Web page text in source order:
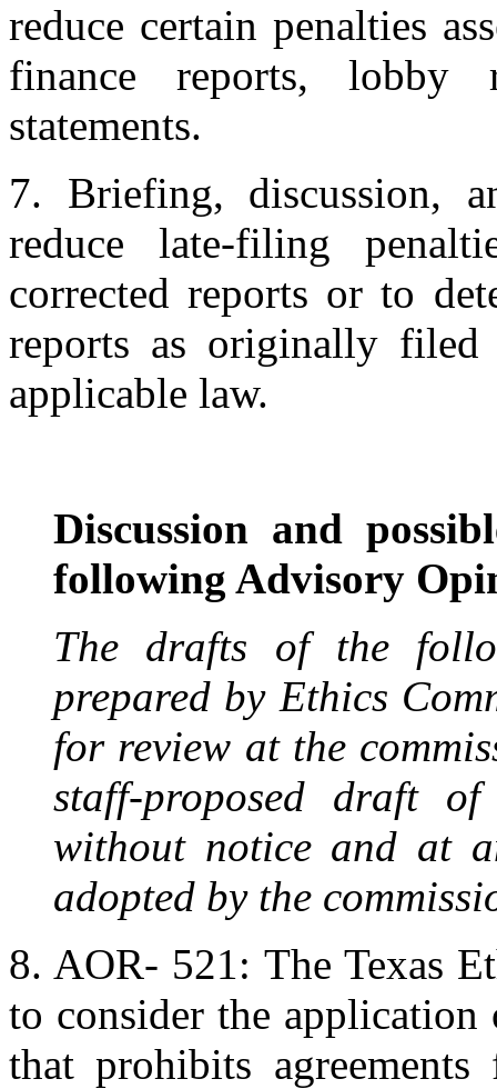
reduce certain penalties
finance reports, lobby
statements.
7. Briefing, discussion,
reduce late-filing
corrected reports or to
reports as originally
applicable law.
Discussion and
following Advisory
The drafts of the
prepared by Ethics
for review at the
staff-proposed draft
without notice and at
adopted by the
8. AOR- 521: The Texas
to consider the
that prohibits